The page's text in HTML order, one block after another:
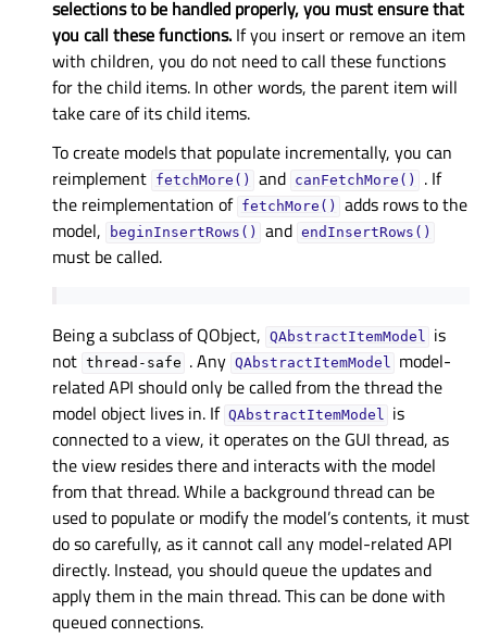
selections to be handled properly, you must ensure that
you call these functions. If you insert or remove an item
with children, you do not need to call these functions
for the child items. In other words, the parent item will
take care of its child items.
To create models that populate incrementally, you can
reimplement fetchMore() and canFetchMore()
. If
the reimplementation of fetchMore()
adds rows to the
model,
beginInsertRows() and endInsertRows()
must be called.
Being a subclass of QObject, QAbstractItemModel is
not thread-safe . Any QAbstractItemModel model-
related API should only be called from the thread the
model object lives in. If QAbstractItemModel is
connected to a view, it operates on the GUI thread, as
the view resides there and interacts with the model
from that thread. While a background thread can be
used to populate or modify the model’s contents, it must
do so carefully, as it cannot call any model-related API
directly. Instead, you should queue the updates and
apply them in the main thread. This can be done with
queued connections.